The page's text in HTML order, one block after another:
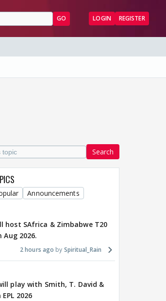
GO LOGIN REGISTER
Search
Maya Vs MJ Mayra FF - Trishul Adiya Poosh FF: Jeet
Announcements
host SAfrica & Zimbabwe T20
2026.
2 hours ago Spiritual_Rain
play with Smith, T. David &
2026